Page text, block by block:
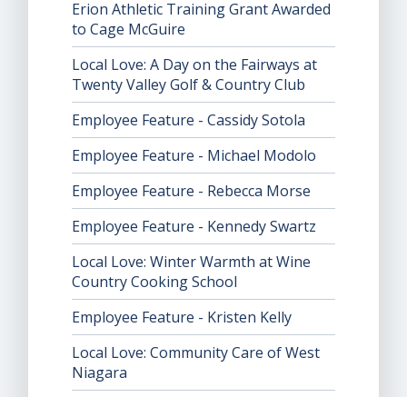
Erion Athletic Training Grant Awarded
to Cage McGuire
Local Love: A Day on the Fairways at
Twenty Valley Golf & Country Club
Employee Feature - Cassidy Sotola
Employee Feature - Michael Modolo
Employee Feature - Rebecca Morse
Employee Feature - Kennedy Swartz
Local Love: Winter Warmth at Wine
Country Cooking School
Employee Feature - Kristen Kelly
Local Love: Community Care of West
Niagara